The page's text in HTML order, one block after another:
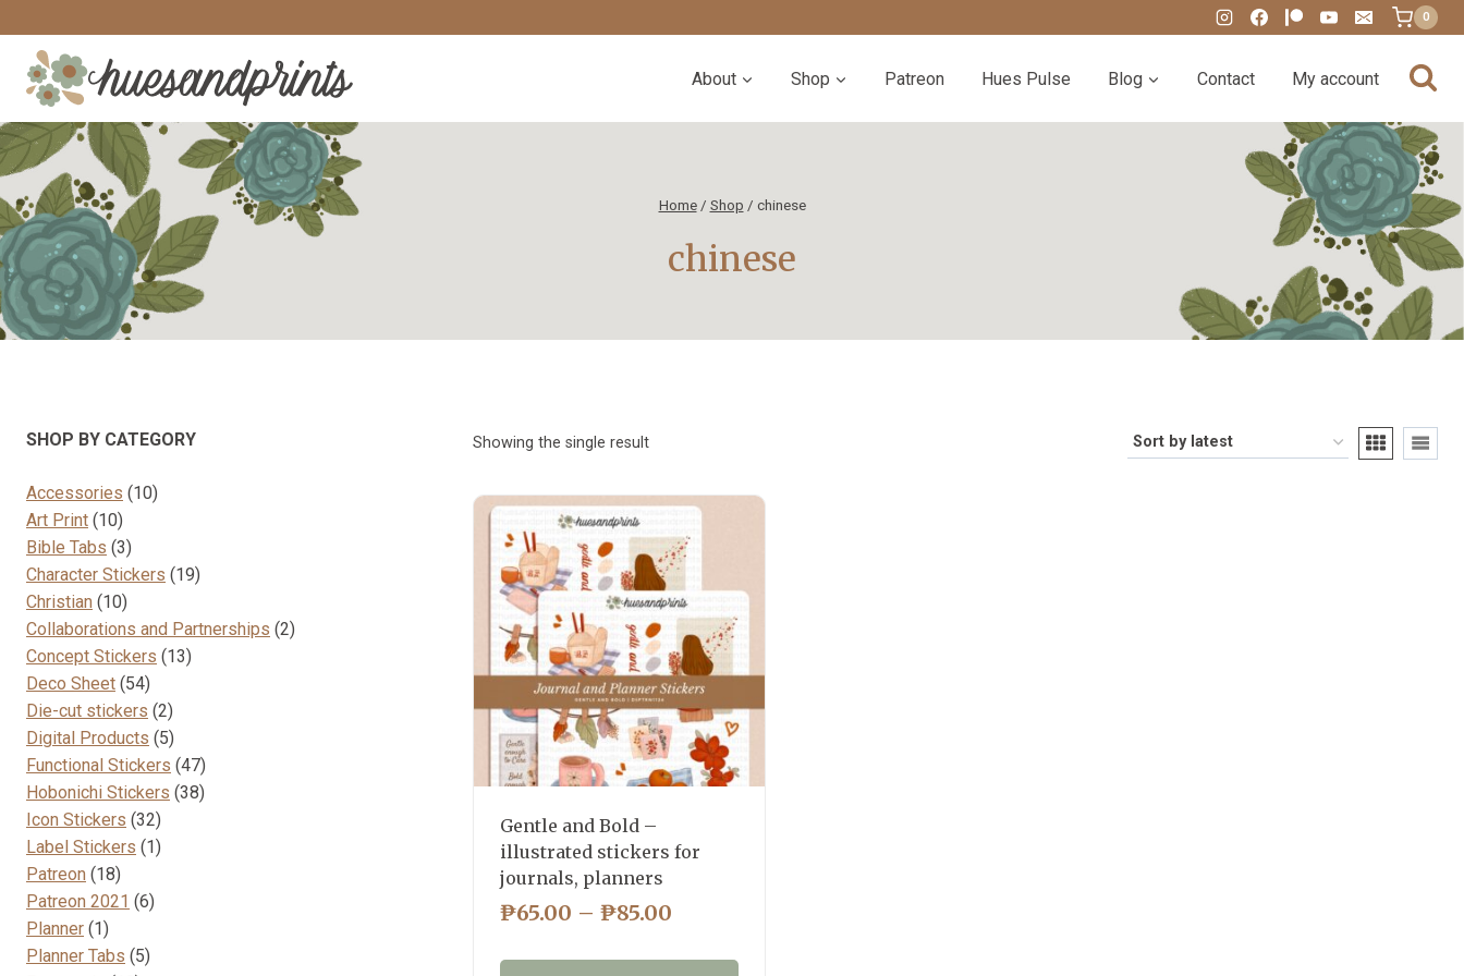
to
content
0
About Shop Patreon Hues Pulse Blog Contact My account
Home / Shop / chinese
chinese
Showing the single result
Gentle and Bold –
illustrated stickers for
journals, planners
₱65.00 – ₱85.00
₱65.00
SHOP BY CATEGORY
Accessories 1010
Art Print 1010
products
Bible Tabs 33
products
Character Stickers 1919
Christian 1010
products
Collaborations and Partnerships 22
Concept Stickers 1313
Deco Sheet 5454
products
Die-cut stickers 22
products
Digital Products 55
products
Functional Stickers 4747
products
Hobonichi Stickers 3838
Icon Stickers 3232
products
Label Stickers 11
Patreon 1818
products
Patreon 2021 66
Planner 11
product
Planner Tabs 55